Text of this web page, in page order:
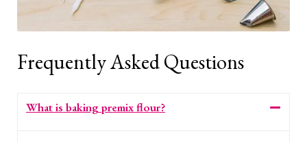
Frequently Asked Questions
What is baking premix flour?